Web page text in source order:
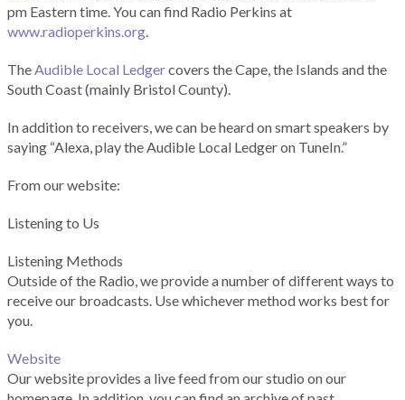
pm Eastern time. You can find Radio Perkins at
www.radioperkins.org.
TheAudible Local Ledgercovers the Cape, the Islands and the
South Coast (mainly Bristol County).
In addition to receivers, we can be heard on smart speakers by
saying “Alexa, play the Audible Local Ledger on TuneIn.”
From our website:
Listening to Us
Listening Methods
Outside of the Radio, we provide a number of different ways to
receive our broadcasts. Use whichever method works best for
you.
Website
Our website provides a live feed from our studio on our